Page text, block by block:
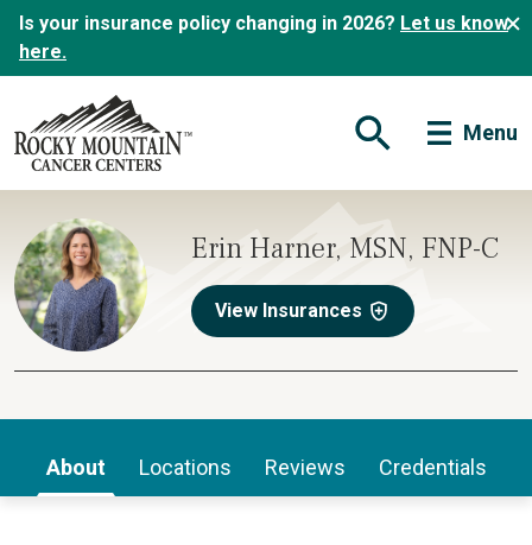
Is your insurance policy changing in 2026? Let us know
here.
Open Search Form
Menu
Erin Harner, MSN, FNP-C
View Insurances
About Locations Reviews Credentials